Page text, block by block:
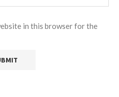
in this browser for the